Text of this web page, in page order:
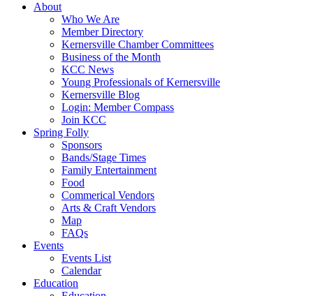
About
Who We Are
Member Directory
Kernersville Chamber Committees
Business of the Month
KCC News
Young Professionals of Kernersville
Kernersville Blog
Login: Member Compass
Join KCC
Spring Folly
Sponsors
Bands/Stage Times
Family Entertainment
Food
Commerical Vendors
Arts & Craft Vendors
Map
FAQs
Events
Events List
Calendar
Education